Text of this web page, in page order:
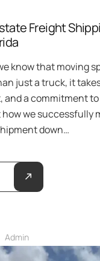
Freight
know that moving
just a truck, it
and a commitment
how we successfully
down…
Admin